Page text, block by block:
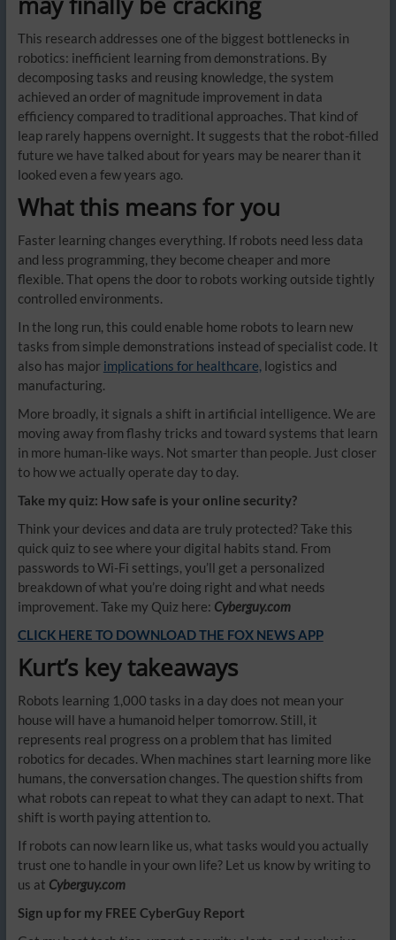
This research addresses one of the biggest bottlenecks in
robotics: inefficient learning from demonstrations. By
decomposing tasks and reusing knowledge, the system
achieved an order of magnitude improvement in data
efficiency compared to traditional approaches. That kind of
leap rarely happens overnight. It suggests that the robot-filled
future we have talked about for years may be nearer than it
looked even a few years ago.
What this means for you
Faster learning changes everything. If robots need less data
and less programming, they become cheaper and more
flexible. That opens the door to robots working outside tightly
controlled environments.
In the long run, this could enable home robots to learn new
tasks from simple demonstrations instead of specialist code. It
also has major implications for healthcare, logistics and
manufacturing.
More broadly, it signals a shift in artificial intelligence. We are
moving away from flashy tricks and toward systems that learn
in more human-like ways. Not smarter than people. Just closer
to how we actually operate day to day.
Take my quiz: How safe is your online security?
Think your devices and data are truly protected? Take this
quick quiz to see where your digital habits stand. From
passwords to Wi-Fi settings, you’ll get a personalized
breakdown of what you’re doing right and what needs
improvement. Take my Quiz here: Cyberguy.com
CLICK HERE TO DOWNLOAD THE FOX NEWS APP
Kurt’s key takeaways
Robots learning 1,000 tasks in a day does not mean your
house will have a humanoid helper tomorrow. Still, it
represents real progress on a problem that has limited
robotics for decades. When machines start learning more like
humans, the conversation changes. The question shifts from
what robots can repeat to what they can adapt to next. That
shift is worth paying attention to.
If robots can now learn like us, what tasks would you actually
trust one to handle in your own life? Let us know by writing to
us at Cyberguy.com
Sign up for my FREE CyberGuy Report